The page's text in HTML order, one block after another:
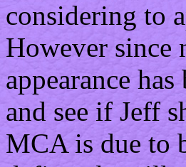
considering to
However since
appearance
and see if Jeff
MCA is due to